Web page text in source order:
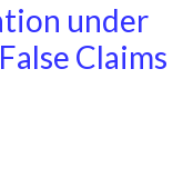
under
Claims